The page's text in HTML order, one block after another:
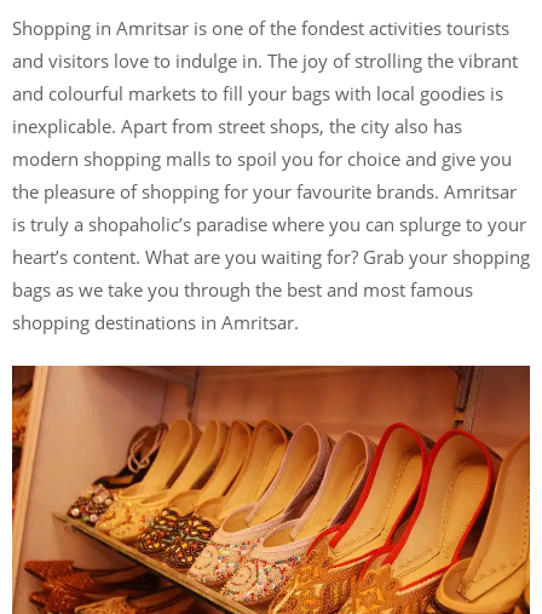
Shopping in Amritsar is one of the fondest activities tourists
and visitors love to indulge in. The joy of strolling the vibrant
and colourful markets to fill your bags with local goodies is
inexplicable. Apart from street shops, the city also has
modern shopping malls to spoil you for choice and give you
the pleasure of shopping for your favourite brands. Amritsar
is truly a shopaholic’s paradise where you can splurge to your
heart’s content. What are you waiting for? Grab your shopping
bags as we take you through the best and most famous
shopping destinations in Amritsar.